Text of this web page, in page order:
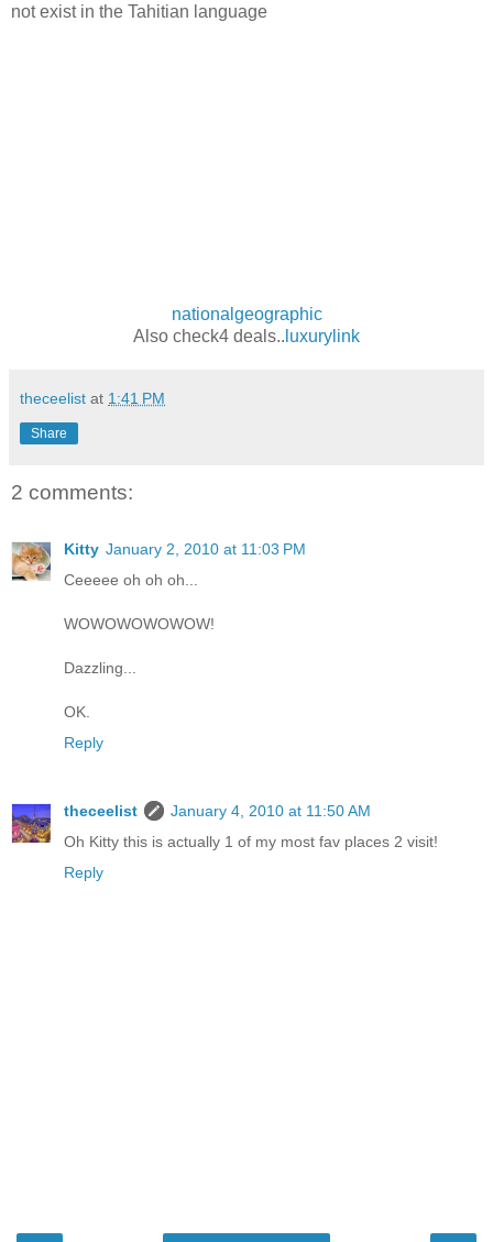
not exist in the Tahitian language
nationalgeographic
Also check4 deals.. luxurylink
theceelist at 1:41 PM
Share
2 comments:
Kitty January 2, 2010 at 11:03 PM
Ceeeee oh oh oh...
WOWOWOWOWOW!
Dazzling...
OK.
Reply
theceelist
January 4, 2010 at 11:50 AM
Oh Kitty this is actually 1 of my most fav places 2 visit!
Reply